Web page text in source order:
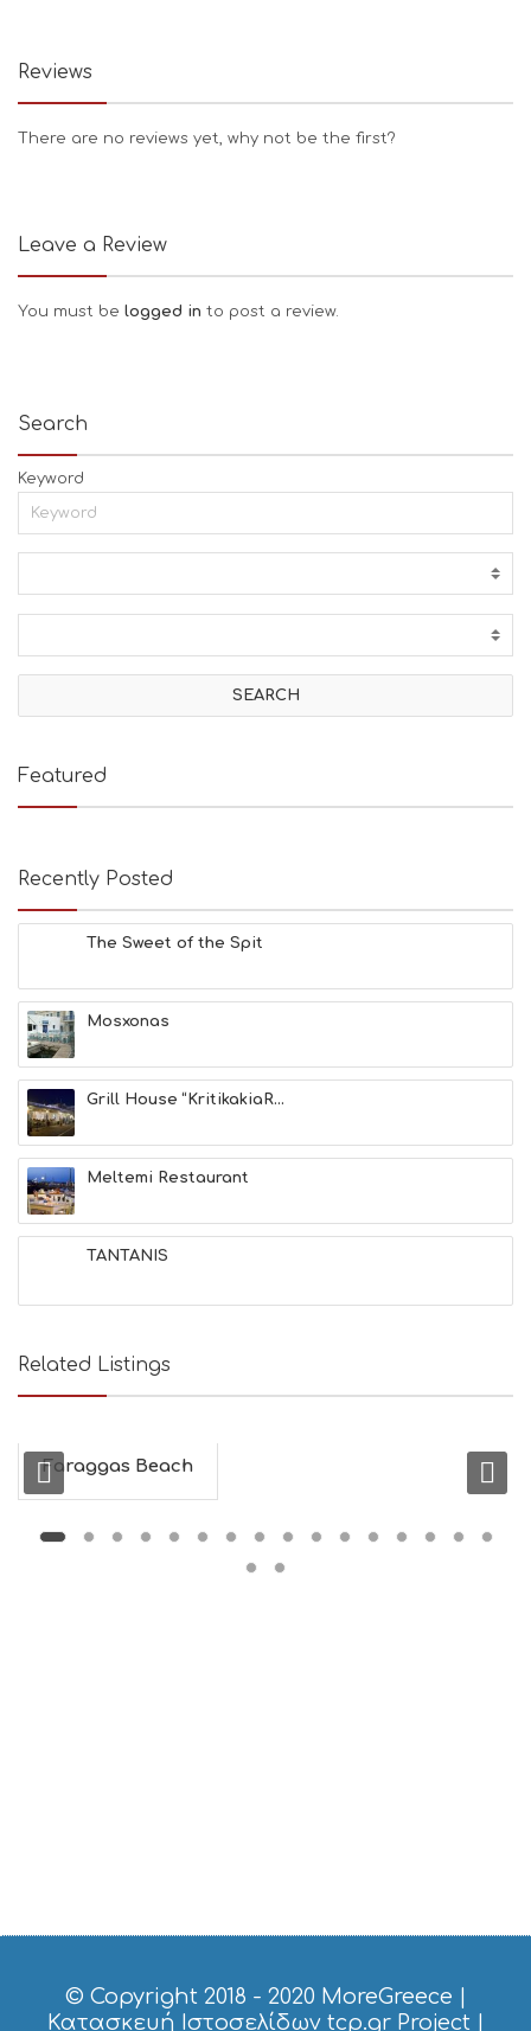
Reviews
There are no reviews yet, why not be the first?
Leave a Review
You must be logged in to post a review.
Search
Keyword
Featured
Recently Posted
The Sweet of the Spit
Mosxonas
Grill House “KritikakiaR...
Meltemi Restaurant
TANTANIS
Related Listings
Faraggas Beach
© Copyright 2018 - 2020 MoreGreece
Κατασκευή Ιστοσελίδων tcp.gr Project|